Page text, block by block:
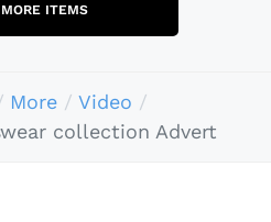
ITEMS
More
Video
collection Advert